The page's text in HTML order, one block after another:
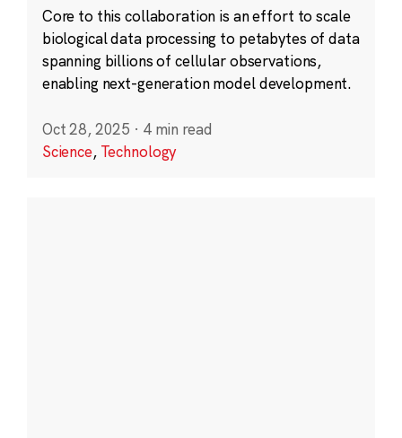
Core to this collaboration is an effort to scale
biological data processing to petabytes of data
spanning billions of cellular observations,
enabling next-generation model development.
Oct 28, 2025 · 4 min read
Science, Technology